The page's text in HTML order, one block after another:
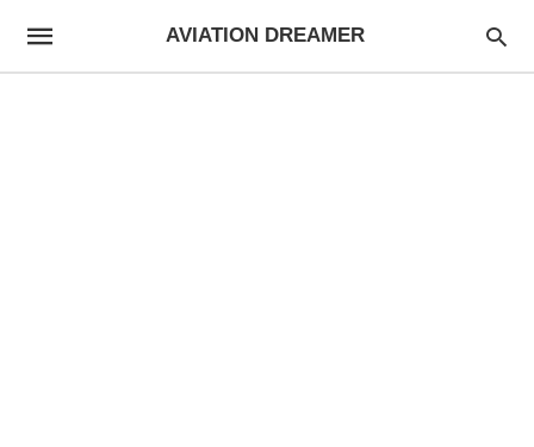
AVIATION DREAMER